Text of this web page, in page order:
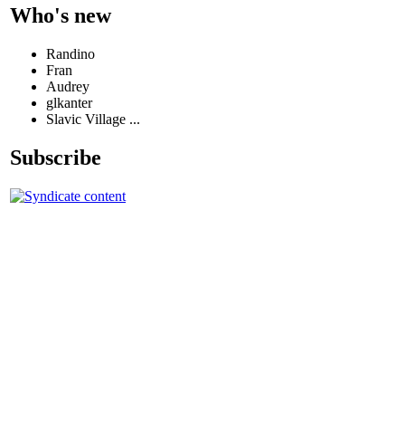
Who's new
Randino
Fran
Audrey
glkanter
Slavic Village ...
Subscribe